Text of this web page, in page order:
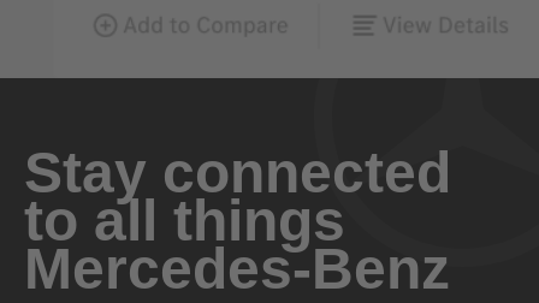
Stay connected
to all things
Mercedes-Benz